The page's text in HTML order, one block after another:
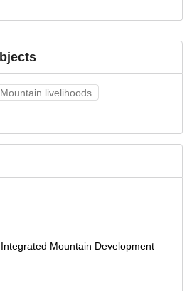
Mountain livelihoods
Mountain Development